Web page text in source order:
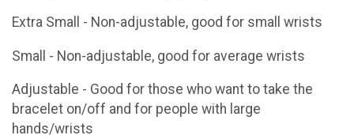
Extra Small - Non-adjustable, good for small wrists
Small - Non-adjustable, good for average wrists
Adjustable - Good for those who want to take the
bracelet on/off and for people with large
hands/wrists